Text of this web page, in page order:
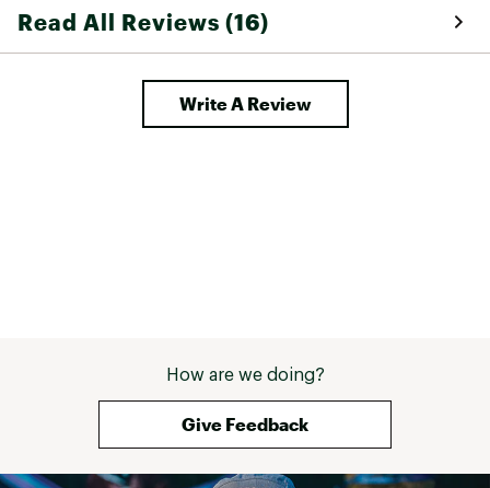
Read All Reviews (16)
Write A Review
How are we doing?
Give Feedback